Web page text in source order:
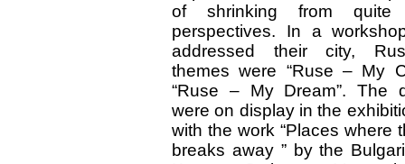
of shrinking from quite
perspectives. In a
addressed their city,
themes were “Ruse – My
“Ruse – My Dream”. The
were on display in the
with the work “Places where
breaks away ” by the